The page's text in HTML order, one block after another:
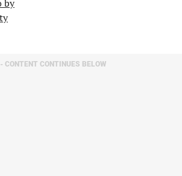
CONTENT CONTINUES BELOW